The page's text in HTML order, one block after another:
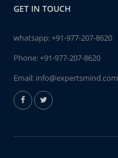
GET IN TOUCH
whatsapp:+91-977-207-8620
Phone:+91-977-207-8620
Email: info@expertsmind.com